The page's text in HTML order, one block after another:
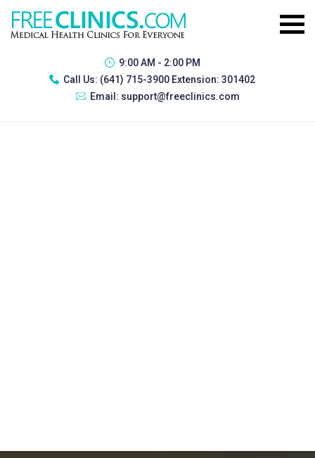
9:00 AM - 2:00 PM
Call Us: (641) 715-3900 Extension: 301402
Email: support@freeclinics.com